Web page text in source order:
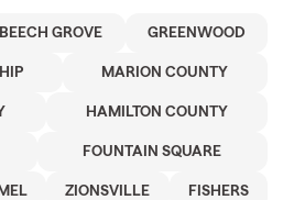
BEECH GROVE GREENWOOD
MARION COUNTY
HAMILTON COUNTY
FOUNTAIN SQUARE
ZIONSVILLE FISHERS